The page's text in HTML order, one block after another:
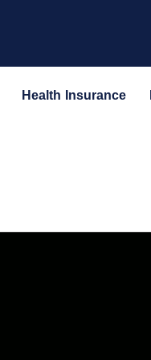
Health Insurance